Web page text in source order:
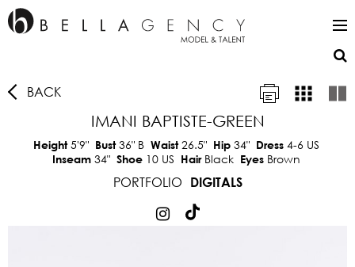
BACK
IMANI BAPTISTE-GREEN
Height5'9" Bust36"B Waist26.5" Hip 34" Dress 4-6 US
Inseam 34" Shoe 10 US Hair Black Eyes Brown
PORTFOLIO DIGITALS